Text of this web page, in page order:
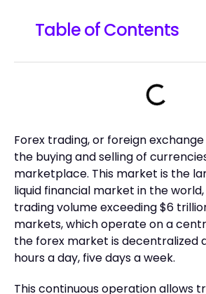
Table of Contents
Forex trading, or foreign
the buying and selling of
marketplace. This market is the
liquid financial market in the
trading volume exceeding $6
markets, which operate on a
the forex market is decentralized
hours a day, five days a week.
This continuous operation allows